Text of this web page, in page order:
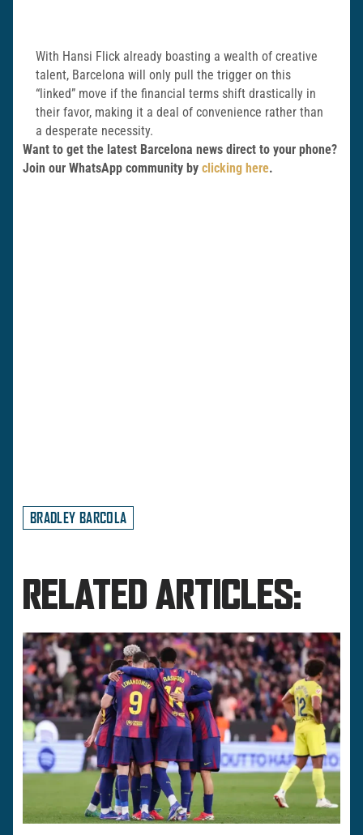
With Hansi Flick already boasting a wealth of creative
talent, Barcelona will only pull the trigger on this
“linked” move if the financial terms shift drastically in
their favor, making it a deal of convenience rather than
a desperate necessity.
Want to get the latest Barcelona news direct to your phone?
Join our WhatsApp community by clicking here.
BRADLEY BARCOLA
RELATED ARTICLES: